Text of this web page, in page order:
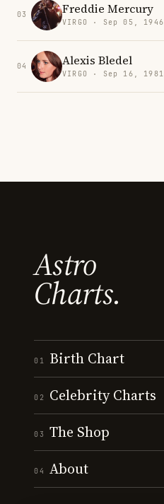
03 Freddie Mercury
VIRGO · Sep 05, 1946
04 Alexis Bledel
VIRGO · Sep 16, 1981
Astro
Charts.
01 Birth Chart
02 Celebrity Charts
03 The Shop
04 About